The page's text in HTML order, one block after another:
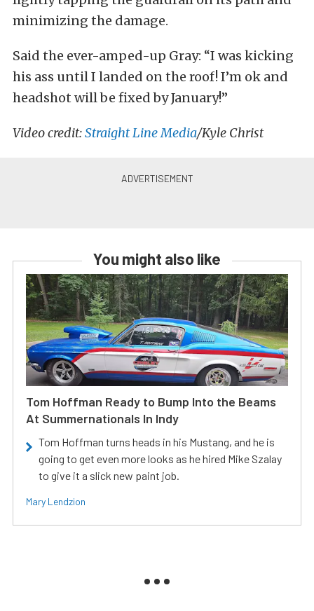
minimizing the damage.
Said the ever-amped-up Gray: “I was kicking
his ass until I landed on the roof! I’m ok and
headshot will be fixed by January!”
Video credit:Straight Line Media/Kyle Christ
You might also like
Tom Hoffman Ready to Bump Into the Beams
At Summernationals In Indy
Tom Hoffman turns heads in his Mustang, and he is
going to get even more looks as he hired Mike Szalay
to give it a slick new paint job.
Mary Lendzion